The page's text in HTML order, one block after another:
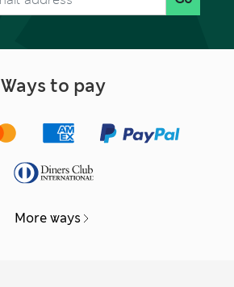
Ways to pay
More ways